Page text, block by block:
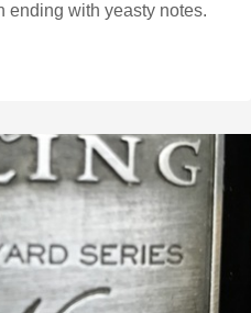
ending with yeasty notes.